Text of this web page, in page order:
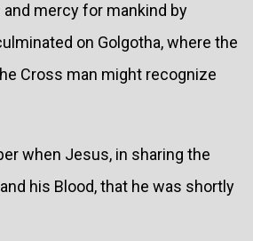
mercy for mankind by
on Golgotha, where the
Cross man might recognize
when Jesus, in sharing the
his Blood, that he was shortly